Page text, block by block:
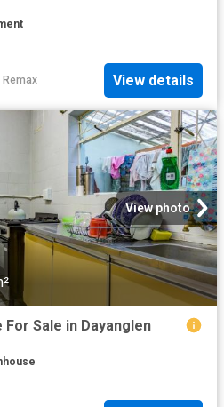
Remax View details
View photo
Sale in Dayanglen